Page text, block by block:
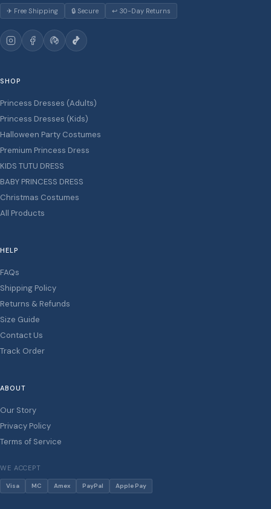
✈ Free Shipping 🔒 Secure ↩ 30-Day Returns
SHOP
Princess Dresses (Adults)
Princess Dresses (Kids)
Halloween Party Costumes
Premium Princess Dress
KIDS TUTU DRESS
BABY PRINCESS DRESS
Christmas Costumes
All Products
HELP
FAQs
Shipping Policy
Returns & Refunds
Size Guide
Contact Us
Track Order
ABOUT
Our Story
Privacy Policy
Terms of Service
WE ACCEPT
Visa MC Amex PayPal Apple Pay